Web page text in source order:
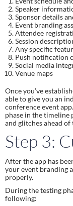
Speaker
Sponsor details
Event branding
Attendee
Session
Any specific
Push notification
Social media
Venue maps
Once you’ve
able to give you an
conference event
phase in the timeline
and glitches ahead of
Step 3:
After the app has
your event branding
properly.
During the testing
following: